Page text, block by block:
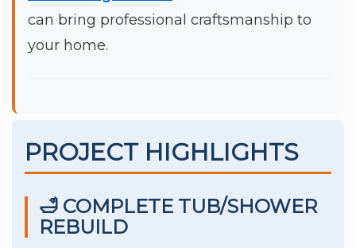
can bring professional craftsmanship to
your home.
PROJECT HIGHLIGHTS
🛁 COMPLETE TUB/SHOWER
REBUILD